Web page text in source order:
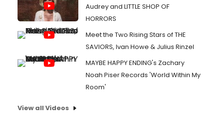
Audrey and LITTLE SHOP OF
HORRORS
Meet the Two Rising Stars of THE
SAVIORS, Ivan Howe & Julius Rinzel
MAYBE HAPPY ENDING's Zachary
Noah Piser Records 'World Within My
Room'
View all Videos